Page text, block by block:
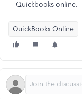
Quickbooks online.
QuickBooks Online